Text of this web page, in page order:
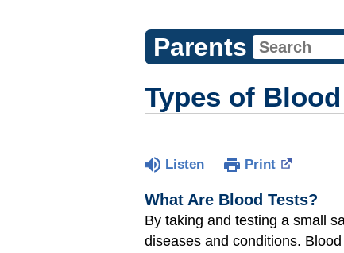
Parents
Types of
Listen Print
What Are Blood Tests?
By taking and testing a small
diseases and conditions.